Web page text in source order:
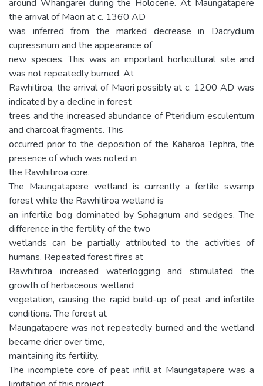
around Whangarei during the Holocene. At Maungatapere
the arrival of Maori at c. 1360 AD
was inferred from the marked decrease in Dacrydium
cupressinum and the appearance of
new species. This was an important horticultural site and
was not repeatedly burned. At
Rawhitiroa, the arrival of Maori possibly at c. 1200 AD was
indicated by a decline in forest
trees and the increased abundance of Pteridium esculentum
and charcoal fragments. This
occurred prior to the deposition of the Kaharoa Tephra, the
presence of which was noted in
the Rawhitiroa core.
The Maungatapere wetland is currently a fertile swamp
forest while the Rawhitiroa wetland is
an infertile bog dominated by Sphagnum and sedges. The
difference in the fertility of the two
wetlands can be partially attributed to the activities of
humans. Repeated forest fires at
Rawhitiroa increased waterlogging and stimulated the
growth of herbaceous wetland
vegetation, causing the rapid build-up of peat and infertile
conditions. The forest at
Maungatapere was not repeatedly burned and the wetland
became drier over time,
maintaining its fertility.
The incomplete core of peat infill at Maungatapere was a